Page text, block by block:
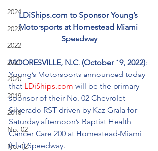
2024
2023
2022
2021
2020
2019
2018
No. 02
No. 12
LDiShips.com to Sponsor Young’s
Motorsports at Homestead Miami
Speedway
MOORESVILLE, N.C. (October 19, 2022):
Young’s Motorsports announced today
that LDiShips.com will be the primary
sponsor of their No. 02 Chevrolet
Silverado RST driven by Kaz Grala for
Saturday afternoon’s Baptist Health
Cancer Care 200 at Homestead-Miami
(Fla.) Speedway.